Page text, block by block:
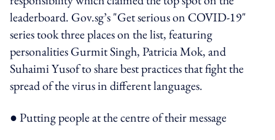
leaderboard. Gov.sg’s "Get serious on COVID-19"
series took three places on the list, featuring
personalities Gurmit Singh, Patricia Mok, and
Suhaimi Yusof to share best practices that fight the
spread of the virus in different languages.
● Putting people at the centre of their message